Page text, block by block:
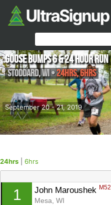
September 20 - 21, 2019
Goose Bumps 6 & 24 Hour Run
Stoddard,WI•24hrs, 6hrs
24hrs 6hrs
1 John Maroushek M52
Mesa, WI